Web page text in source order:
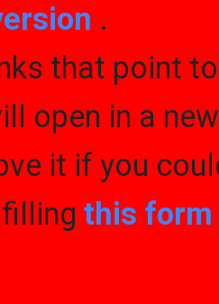
.
that point
open in a
it if you
this